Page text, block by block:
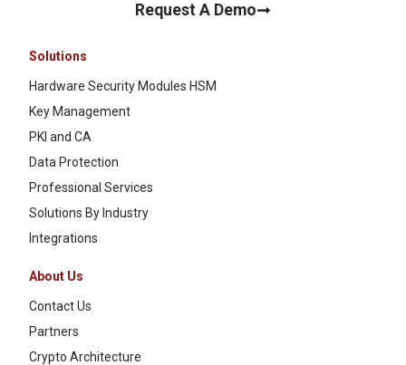
Request A Demo
Solutions
Hardware Security Modules HSM
Key Management
PKI and CA
Data Protection
Professional Services
Solutions By Industry
Integrations
About Us
Contact Us
Partners
Crypto Architecture